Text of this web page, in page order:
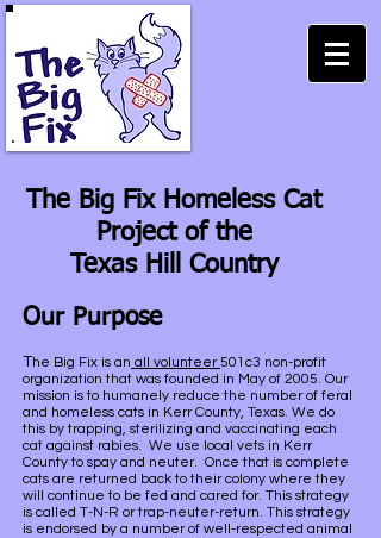
The Big Fix Homeless Cat
Project of the
Texas Hill Country
Our Purpose
The Big Fix is an all volunteer501c3 non-profit
organization that was founded in May of 2005. Our
mission is to humanely reduce the number of feral
and homeless cats in Kerr County, Texas. We do
this by trapping, sterilizing and vaccinating each
cat against rabies. We use local vets in Kerr
County to spay and neuter. Once that is complete
cats are returned back to their colony where they
will continue to be fed and cared for. This strategy
is called T-N-R or trap-neuter-return. This strategy
is endorsed by a number of well-respected animal